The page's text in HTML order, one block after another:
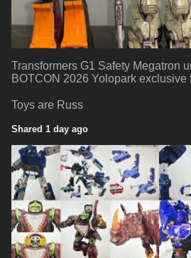
Transformers G1 Safety Megatron
BOTCON 2026 Yolopark exclusive
Toys are Russ
Shared 1 day ago